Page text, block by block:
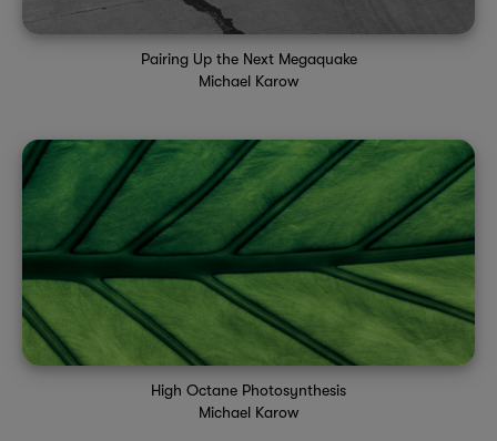
Pairing Up the Next Megaquake
Michael Karow
High Octane Photosynthesis
Michael Karow